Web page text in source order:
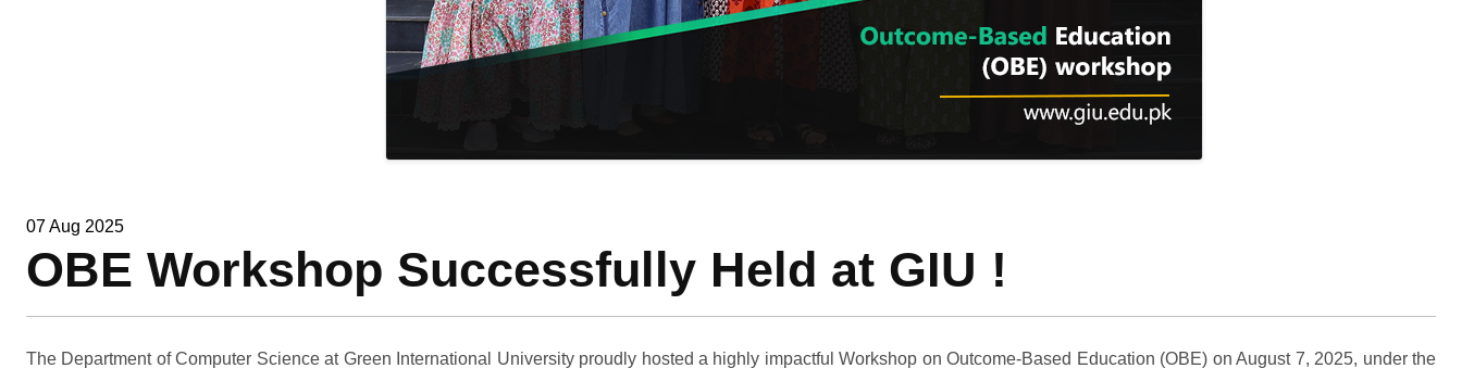
07 Aug 2025
OBE Workshop Successfully Held at GIU !
The Department of Computer Science at Green International University proudly hosted a highly impactful Workshop on Outcome-Based Education (OBE) on August 7, 2025, under the